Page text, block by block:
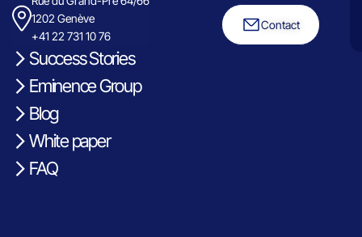
1202 Genève
+41 22 731 10 76
Contact
Success Stories
Eminence Group
Blog
White paper
FAQ